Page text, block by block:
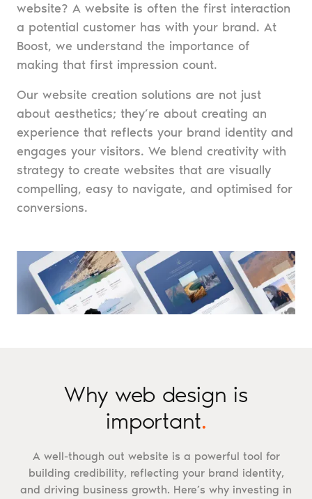
website? A website is often the first interaction
a potential customer has with your brand. At
Boost, we understand the importance of
making that first impression count.
Our website creation solutions are not just
about aesthetics; they’re about creating an
experience that reflects your brand identity and
engages your visitors. We blend creativity with
strategy to create websites that are visually
compelling, easy to navigate, and optimised for
conversions.
Why web design is
important.
A well-though out website is a powerful tool for
building credibility, reflecting your brand identity,
and driving business growth. Here’s why investing in